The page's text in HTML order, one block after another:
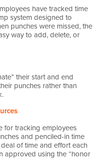
have tracked time
system designed to
punches were missed, the
way to add, delete, or
their start and end
punches rather than
for tracking employees
and penciled-in time
of time and effort each
approved using the “honor